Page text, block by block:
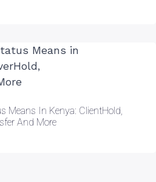
Means In Kenya: ClientHold,
And More